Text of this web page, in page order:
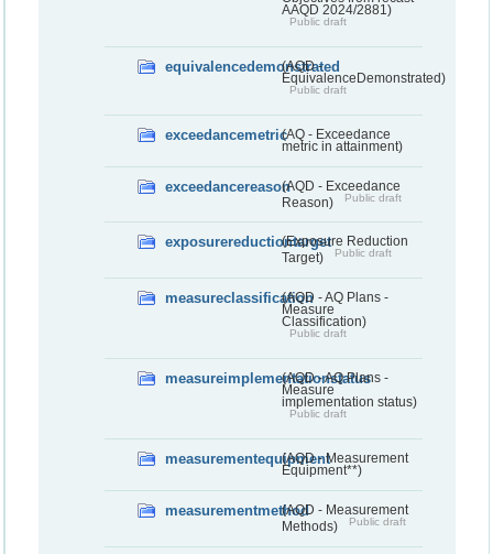
AAQD 2024/2881)
Public draft
equivalencedemonstrated
(AQD -
EquivalenceDemonstrated)
Public draft
exceedancemetric(AQ - Exceedance
metric in attainment)
exceedancereason(AQD - Exceedance
Reason)
Public draft
exposurereductiontarget(Exposure Reduction
Target)
Public draft
measureclassification(AQD - AQ Plans -
Measure
Classification)
Public draft
measureimplementationstatus
(AQD - AQ Plans -
Measure
implementation status)
Public draft
measurementequipment(AQD - Measurement
Equipment**)
measurementmethod(AQD - Measurement
Methods)
Public draft